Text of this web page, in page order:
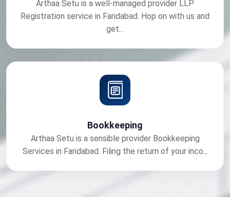
Arthaa Setu is a well-managed provider LLP
Registration service in Faridabad. Hop on with us and
get...
Bookkeeping
Arthaa Setu is a sensible provider Bookkeeping
Services in Faridabad. Filing the return of your inco...